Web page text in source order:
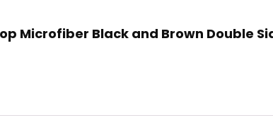
Microfiber Black and Brown Double